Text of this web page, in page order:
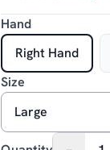
Size
Hand
Right Hand